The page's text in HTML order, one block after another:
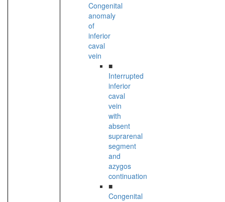
Congenital
anomaly
of
inferior
caval
vein
■
Interrupted
inferior
caval
vein
with
absent
suprarenal
segment
and
azygos
continuation
■
Congenital